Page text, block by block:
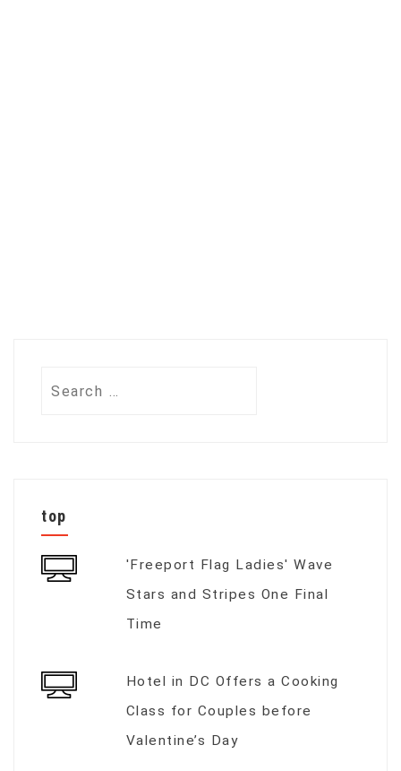
top
'Freeport Flag Ladies' Wave
Stars and Stripes One Final
Time
Hotel in DC Offers a Cooking
Class for Couples before
Valentine’s Day